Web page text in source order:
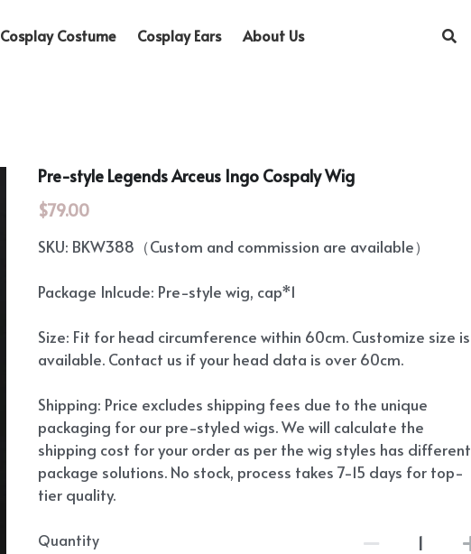
Cosplay Costume Cosplay Ears About Us
Pre-style Legends Arceus Ingo Cospaly Wig
$79.00
SKU: BKW388（Custom and commission are available）
Package Inlcude: Pre-style wig, cap*1
Size: Fit for head circumference within 60cm. Customize size is
available. Contact us if your head data is over 60cm.
Shipping: Price excludes shipping fees due to the unique
packaging for our pre-styled wigs. We will calculate the
shipping cost for your order as per the wig styles has different
package solutions. No stock, process takes 7-15 days for top-
tier quality.
Quantity